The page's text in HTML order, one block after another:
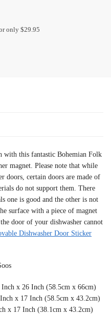
only $29.95
with this fantastic Bohemian Folk
magnet. Please note that while
doors, certain doors are made of
do not support them. There
one is good and the other is not
surface with a piece of magnet
door of your dishwasher cannot
Dishwasher Door Sticker
Inch x 26 Inch (58.5cm x 66cm)
x 17 Inch (58.5cm x 43.2cm)
x 17 Inch (38.1cm x 43.2cm)